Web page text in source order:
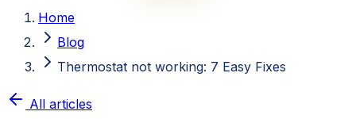
Home
Blog
Thermostat not working: 7 Easy Fixes
All articles